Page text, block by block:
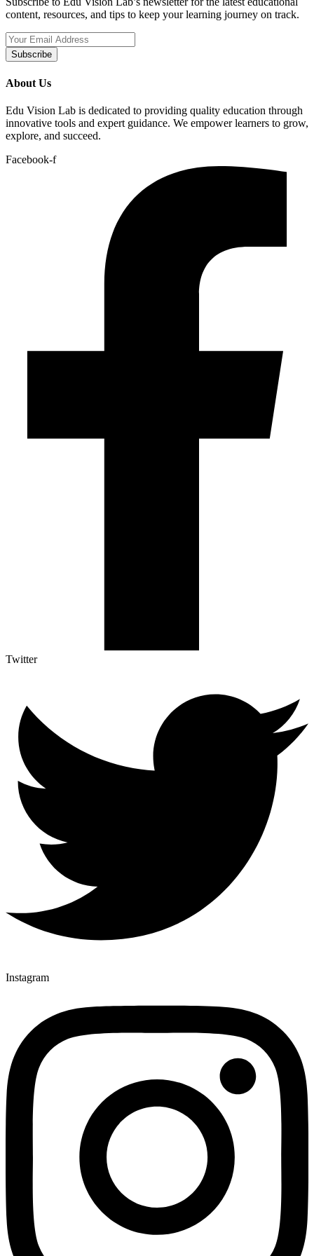
content, resources, and tips to keep your learning journey on track.
Subscribe
About Us
Edu Vision Lab is dedicated to providing quality education through
innovative tools and expert guidance. We empower learners to grow,
explore, and succeed.
Facebook-f
Twitter
Instagram